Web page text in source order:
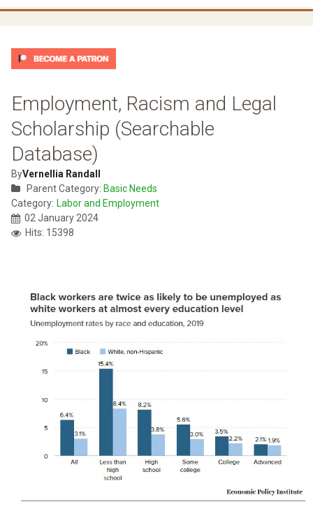
Employment, Racism and Legal
Scholarship (Searchable
Database)
ByVernellia Randall
Parent Category: Basic Needs
Category: Labor and Employment
02 January 2024
Hits: 15398